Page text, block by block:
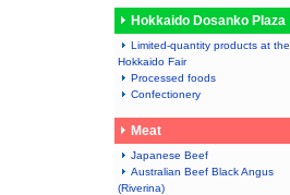
Hokkaido Dosanko Plaza
Limited-quantity products at the
Hokkaido Fair
Processed foods
Confectionery
Meat
Japanese Beef
Australian Beef Black Angus
(Riverina)